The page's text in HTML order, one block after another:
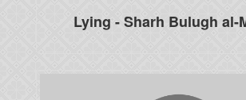
Lying - Sharh Bulugh al-